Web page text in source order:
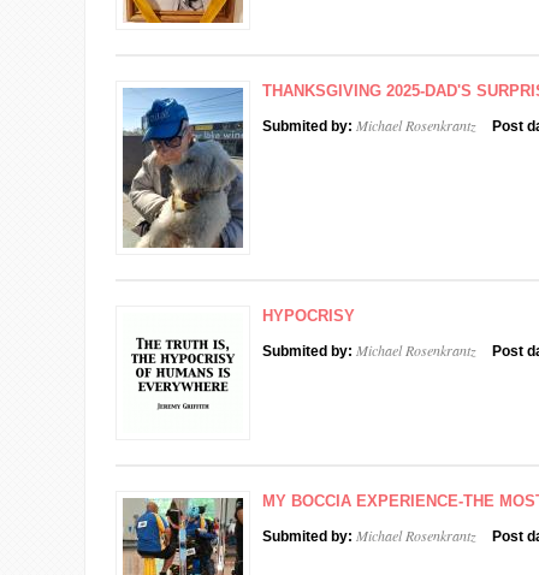
THANKSGIVING 2025-DAD'S
Submited by: Michael Rosenkrantz Post
HYPOCRISY
Submited by: Michael Rosenkrantz Post
MY BOCCIA EXPERIENCE-THE
Submited by: Michael Rosenkrantz Post